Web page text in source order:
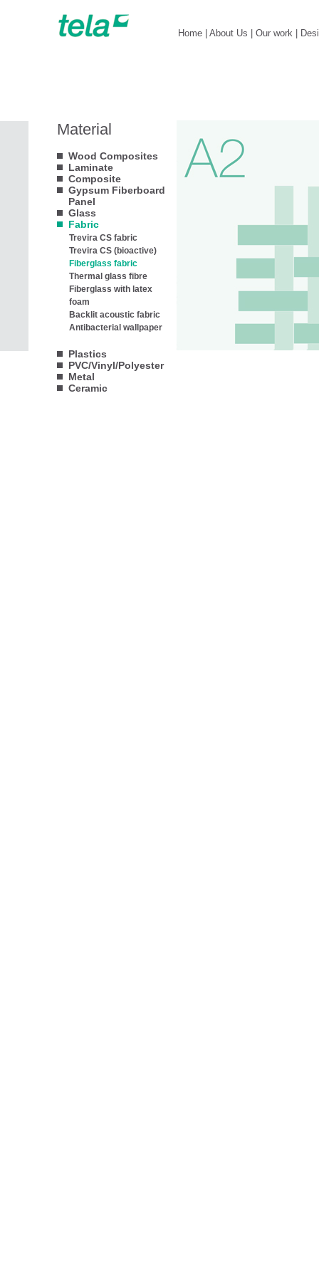
Material
Wood Composites
Laminate
Composite
Gypsum Fiberboard
Panel
Glass
Fabric
Trevira CS fabric
Trevira CS (bioactive)
Fiberglass fabric
Thermal glass fibre
Fiberglass with latex
foam
Backlit acoustic fabric
Antibacterial wallpaper
Plastics
PVC/Vinyl/Polyester
Metal
Ceramic
Home About Us Our work